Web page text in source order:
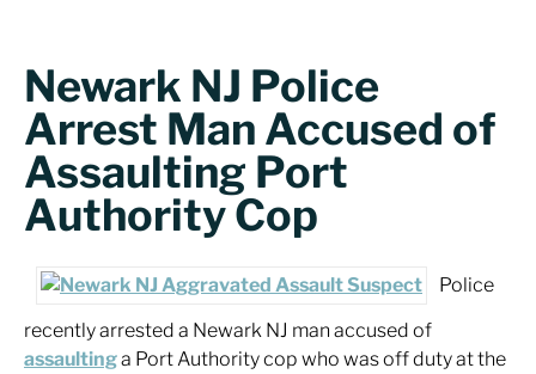
Newark NJ Police
Arrest Man Accused of
Assaulting Port
Authority Cop
Police
recently arrested a Newark NJ man accused of
assaultinga Port Authority cop who was off duty at the